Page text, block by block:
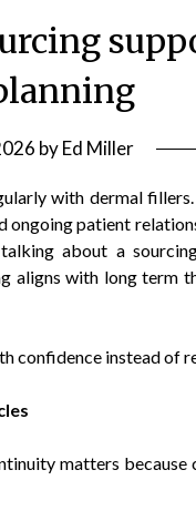
byEd Miller
with dermal
ongoing patient
about a
aligns with long term
confidence instead of
matters because